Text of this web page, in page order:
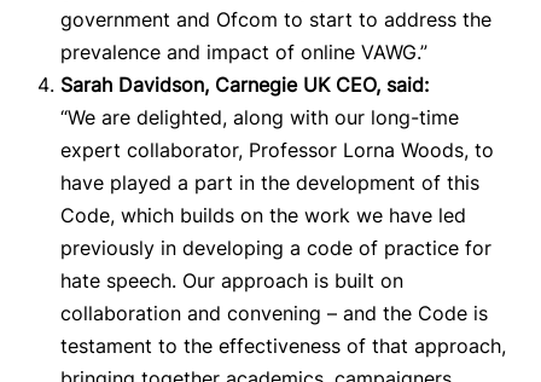
government and Ofcom to start to address the
prevalence and impact of online VAWG.”
Sarah Davidson, Carnegie UK CEO, said:
“We are delighted, along with our long-time
expert collaborator, Professor Lorna Woods, to
have played a part in the development of this
Code, which builds on the work we have led
previously in developing a code of practice for
hate speech. Our approach is built on
collaboration and convening – and the Code is
testament to the effectiveness of that approach,